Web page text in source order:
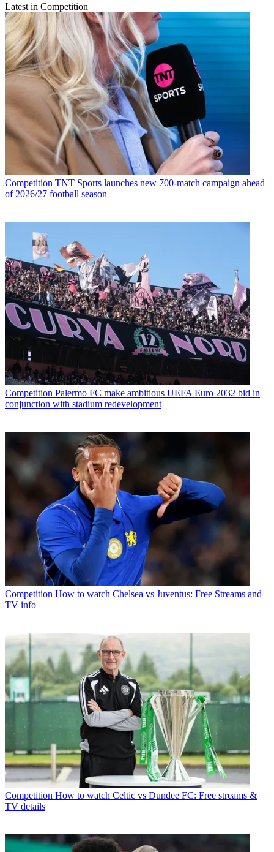
Latest in Competition
Competition TNT Sports launches new 700-match campaign ahead
of 2026/27 football season
Competition Palermo FC make ambitious UEFA Euro 2032 bid in
conjunction with stadium redevelopment
Competition How to watch Chelsea vs Juventus: Free Streams and
TV info
Competition How to watch Celtic vs Dundee FC: Free streams &
TV details